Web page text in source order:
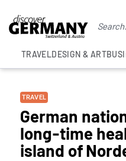
TRAVELDESIGN & ART
TRAVEL
German
long-time
island of